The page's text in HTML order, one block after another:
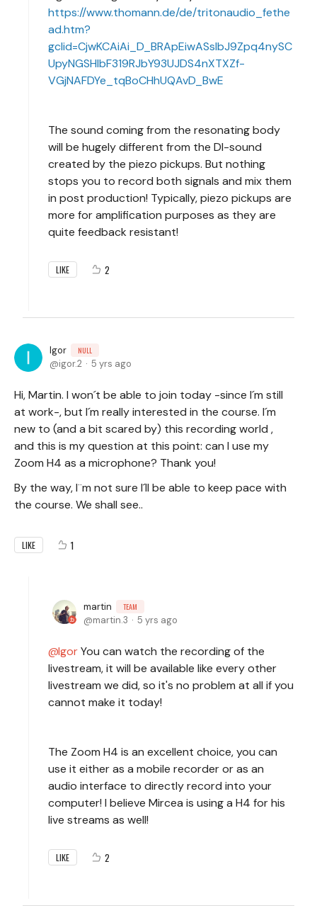
https://www.thomann.de/de/tritonaudio_fethe
ad.htm?
gclid=CjwKCAiAi_D_BRApEiwASslbJ9Zpq4nySC
UpyNGSHIbF319RJbY93UJDS4nXTXZf-
VGjNAFDYe_tqBoCHhUQAvD_BwE
The sound coming from the resonating body
will be hugely different from the DI-sound
created by the piezo pickups. But nothing
stops you to record both signals and mix them
in post production! Typically, piezo pickups are
more for amplification purposes as they are
quite feedback resistant!
LIKE 2
Igor NULL
igor.2 5 yrs ago
Hi, Martin. I won´t be able to join today -since I´m still
at work-, but I´m really interested in the course. I´m
new to (and a bit scared by) this recording world ,
and this is my question at this point: can I use my
Zoom H4 as a microphone? Thank you!
By the way, I¨m not sure I´ll be able to keep pace with
the course. We shall see..
LIKE 1
martin TEAM
martin.3 5 yrs ago
IgorYou can watch the recording of the
livestream, it will be available like every other
livestream we did, so it's no problem at all if you
cannot make it today!
The Zoom H4 is an excellent choice, you can
use it either as a mobile recorder or as an
audio interface to directly record into your
computer! I believe Mircea is using a H4 for his
live streams as well!
LIKE 2